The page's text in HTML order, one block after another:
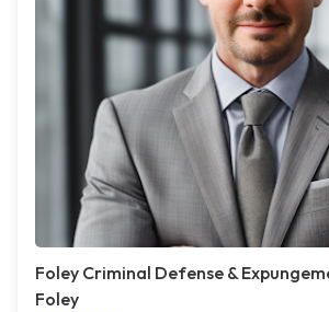
Foley Criminal Defense &
Foley